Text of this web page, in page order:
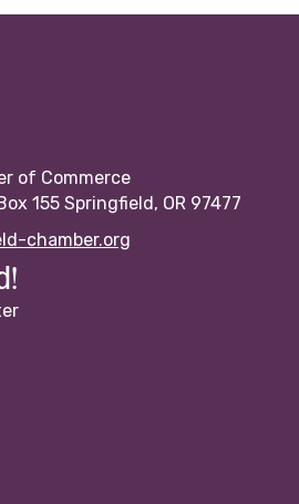
of Commerce
155 Springfield, OR 97477
chamber.org